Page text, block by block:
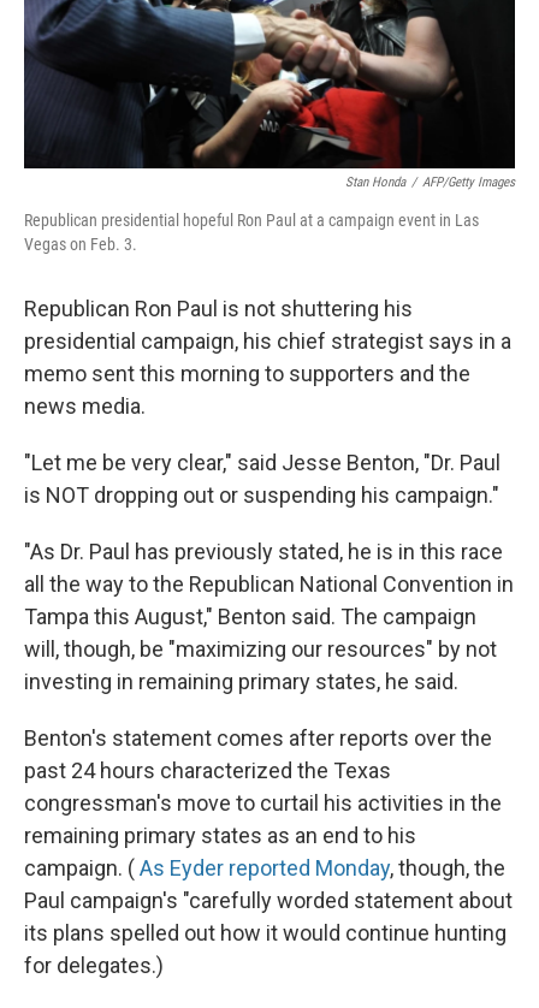
Stan Honda / AFP/Getty Images
Republican presidential hopeful Ron Paul at a campaign event in Las
Vegas on Feb. 3.
Republican Ron Paul is not shuttering his
presidential campaign, his chief strategist says in a
memo sent this morning to supporters and the
news media.
"Let me be very clear," said Jesse Benton, "Dr. Paul
is NOT dropping out or suspending his campaign."
"As Dr. Paul has previously stated, he is in this race
all the way to the Republican National Convention in
Tampa this August," Benton said. The campaign
will, though, be "maximizing our resources" by not
investing in remaining primary states, he said.
Benton's statement comes after reports over the
past 24 hours characterized the Texas
congressman's move to curtail his activities in the
remaining primary states as an end to his
campaign. (As Eyder reported Monday, though, the
Paul campaign's "carefully worded statement about
its plans spelled out how it would continue hunting
for delegates.)